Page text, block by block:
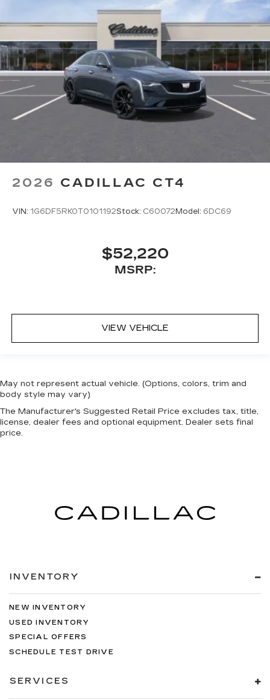
2026 CADILLAC CT4
VIN: 1G6DF5RK0T0101192Stock: C60072 Model: 6DC69
$52,220
MSRP:
VIEW VEHICLE
May not represent actual vehicle. (Options, colors, trim and
body style may vary)
The Manufacturer's Suggested Retail Price excludes tax, title,
license, dealer fees and optional equipment. Dealer sets final
price.
INVENTORY
NEW INVENTORY
USED INVENTORY
SPECIAL OFFERS
SCHEDULE TEST DRIVE
SERVICES